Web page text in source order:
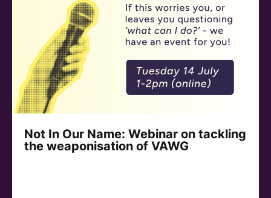
Not In Our Name: Webinar on tackling
the weaponisation of VAWG